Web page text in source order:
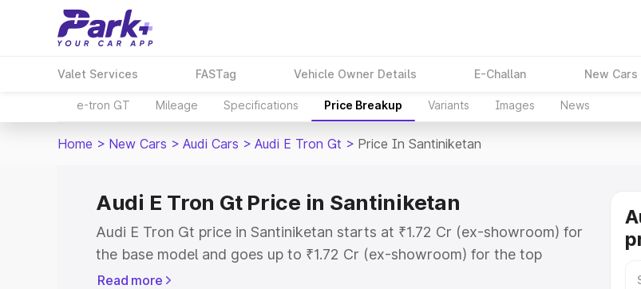
Valet Services FASTag Vehicle Owner Details E-Challan New Cars
e-tron GT Mileage Specifications Price Breakup Variants Images News
Home > New Cars > Audi Cars > Audi E Tron Gt > Price In Santiniketan
Audi E Tron Gt Price in Santiniketan
Audi E Tron Gt price in Santiniketan starts at ₹1.72 Cr (ex-showroom) for
the base model and goes up to ₹1.72 Cr (ex-showroom) for the top
model. This is Audi E Tron Gt on-road price in Santiniketan which includes
Read more